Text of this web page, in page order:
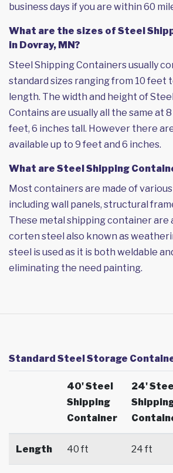
business days if you are within 60
What are the sizes of Steel
in Dovray, MN?
Steel Shipping Containers usually
standard sizes ranging from 10 feet
length. The width and height of
Contains are usually all the same at
feet, 6 inches tall. However there
available up to 9 feet and 6 inches.
What are Steel Shipping
Most containers are made of
including wall panels, structural
These metal shipping container are
corten steel also known as
steel is used as it is both weldable
eliminating the need painting.
Standard Steel Storage
40' Steel
Shipping
Container
24'
Length 40 ft 24 ft